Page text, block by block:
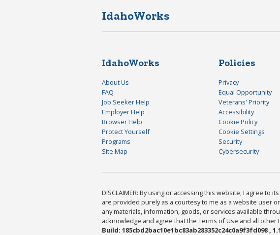
IdahoWorks
IdahoWorks
About Us
FAQ
Job Seeker Help
Employer Help
Browser Help
Protect Yourself
Programs
Site Map
Policies
Privacy
Equal Opportunity
Veterans' Priority
Accessibility
Cookie Policy
Cookie Settings
Security
Cybersecurity
DISCLAIMER: By using or accessing this website, I agree
are provided purely as a courtesy to me as a website user
any materials, information, goods, or services available
acknowledge and agree that the Terms of Use and all
Build: 185cbd2bac10e1bc83ab283352c24c0a9f3fd098 ,